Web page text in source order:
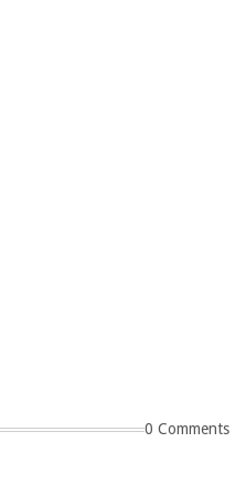
0 Comments